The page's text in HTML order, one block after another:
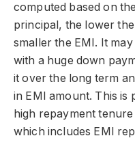
computed based on
principal, the lower
smaller the EMI. It
with a huge down
it over the long term
in EMI amount. This is
high repayment
which includes EMI